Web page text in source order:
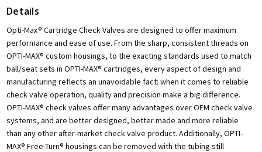
Details
Opti-Max® Cartridge Check Valves are designed to offer maximum
performance and ease of use. From the sharp, consistent threads on
OPTI-MAX® custom housings, to the exacting standards used to match
ball/seat sets in OPTI-MAX® cartridges, every aspect of design and
manufacturing reflects an unavoidable fact: when it comes to reliable
check valve operation, quality and precision make a big difference.
OPTI-MAX® check valves offer many advantages over OEM check valve
systems, and are better designed, better made and more reliable
than any other after-market check valve product. Additionally, OPTI-
MAX® Free-Turn® housings can be removed with the tubing still